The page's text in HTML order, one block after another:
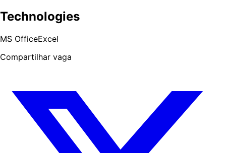
Technologies
MS OfficeExcel
Compartilhar vaga